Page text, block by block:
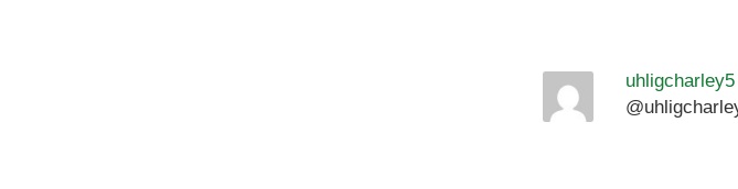
uhligcharley5